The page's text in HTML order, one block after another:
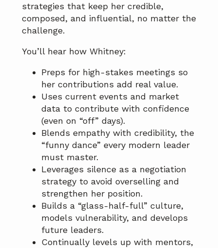
strategies that keep her credible,
composed, and influential, no matter the
challenge.
You’ll hear how Whitney:
Preps for high-stakes meetings so
her contributions add real value.
Uses current events and market
data to contribute with confidence
(even on “off” days).
Blends empathy with credibility, the
“funny dance” every modern leader
must master.
Leverages silence as a negotiation
strategy to avoid overselling and
strengthen her position.
Builds a “glass-half-full” culture,
models vulnerability, and develops
future leaders.
Continually levels up with mentors,